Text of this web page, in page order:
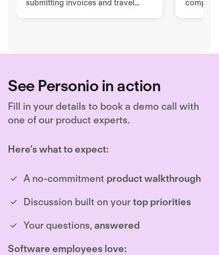
submitting invoices and travel
See Personio in action
Fill in your details to book a demo call with
one of our product experts.
Here’s what to expect:
A no-commitment product walkthrough
Discussion built on your top priorities
Your questions, answered
Software employees love: